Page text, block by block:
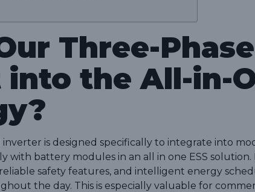
Three-Phase
the All-in-
inverter is designed specifically to integrate into
with battery modules in an all in one ESS solution.
safety features, and intelligent energy
the day. This is especially valuable for